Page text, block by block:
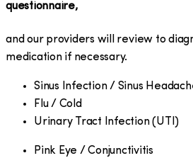
questionnaire,
and our providers will review to
medication if necessary.
Sinus Infection / Sinus
Flu / Cold
Urinary Tract Infection (UTI)
Pink Eye / Conjunctivitis